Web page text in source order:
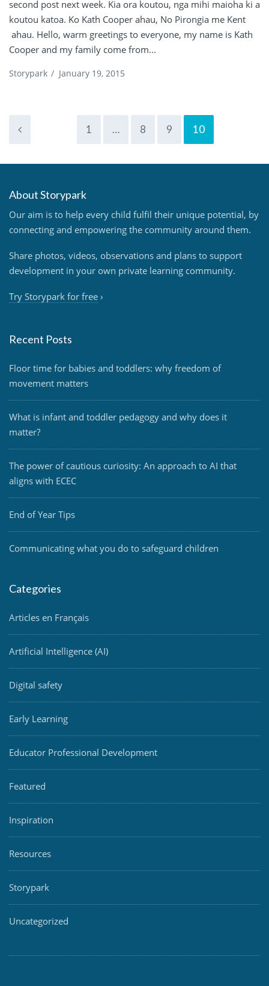
second post next week. Kia ora koutou, nga mihi maioha ki a
koutou katoa. Ko Kath Cooper ahau, No Pirongia me Kent
ahau. Hello, warm greetings to everyone, my name is Kath
Cooper and my family come from...
Storypark / January 19, 2015
1 … 8 9 10
About Storypark
Our aim is to help every child fulfil their unique potential, by
connecting and empowering the community around them.
Share photos, videos, observations and plans to support
development in your own private learning community.
Try Storypark for free ›
Recent Posts
Floor time for babies and toddlers: why freedom of
movement matters
What is infant and toddler pedagogy and why does it
matter?
The power of cautious curiosity: An approach to AI that
aligns with ECEC
End of Year Tips
Communicating what you do to safeguard children
Categories
Articles en Français
Artificial Intelligence (AI)
Digital safety
Early Learning
Educator Professional Development
Featured
Inspiration
Resources
Storypark
Uncategorized